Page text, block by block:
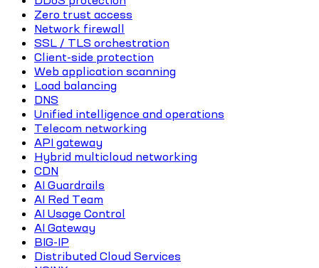
Zero trust access
Network firewall
SSL / TLS orchestration
Client-side protection
Web application scanning
Load balancing
DNS
Unified intelligence and operations
Telecom networking
API gateway
Hybrid multicloud networking
CDN
AI Guardrails
AI Red Team
AI Usage Control
AI Gateway
BIG-IP
Distributed Cloud Services